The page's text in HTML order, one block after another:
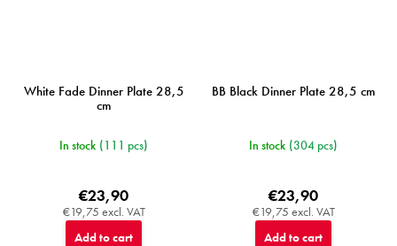
White Fade Dinner Plate 28,5
cm
In stock (111 pcs)
€19,75 excl. VAT
€23,90
Add to cart
BB Black Dinner Plate 28,5 cm
In stock (304 pcs)
€19,75 excl. VAT
€23,90
Add to cart